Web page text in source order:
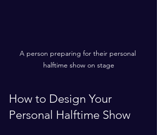
A person preparing for their personal
halftime show on stage
How to Design Your
Personal Halftime Show